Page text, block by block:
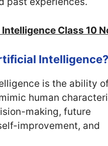
Class 10
Intelligence?
is the ability
human
making, future
improvement, and